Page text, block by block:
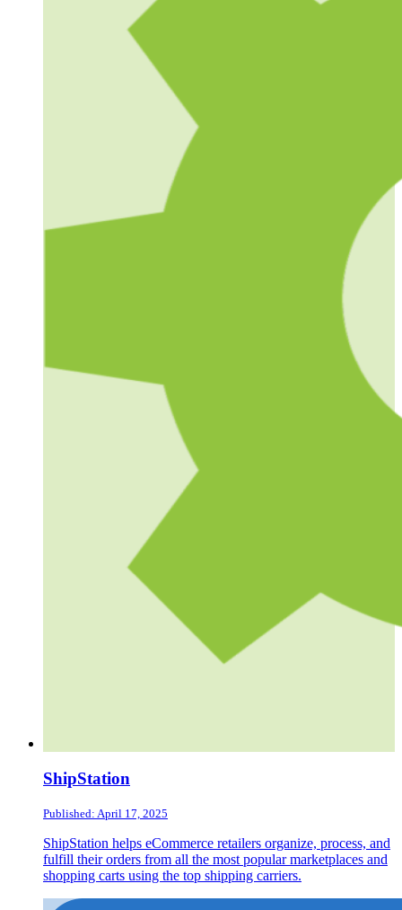
ShipStation
Published: April 17, 2025
ShipStation helps eCommerce retailers organize, process, and
fulfill their orders from all the most popular marketplaces and
shopping carts using the top shipping carriers.